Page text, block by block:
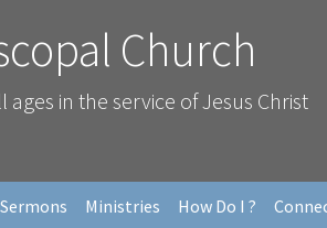
Church
in the service of Jesus Christ
Sermons Ministries How Do I ?